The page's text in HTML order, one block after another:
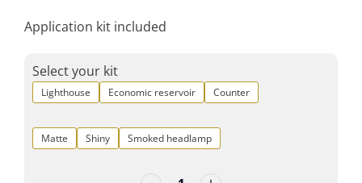
Application kit included
Select your kit
Lighthouse Economic reservoir Counter
Matte Shiny Smoked headlamp